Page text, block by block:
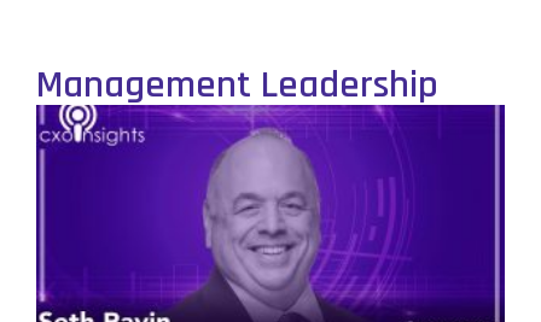
Management Leadership